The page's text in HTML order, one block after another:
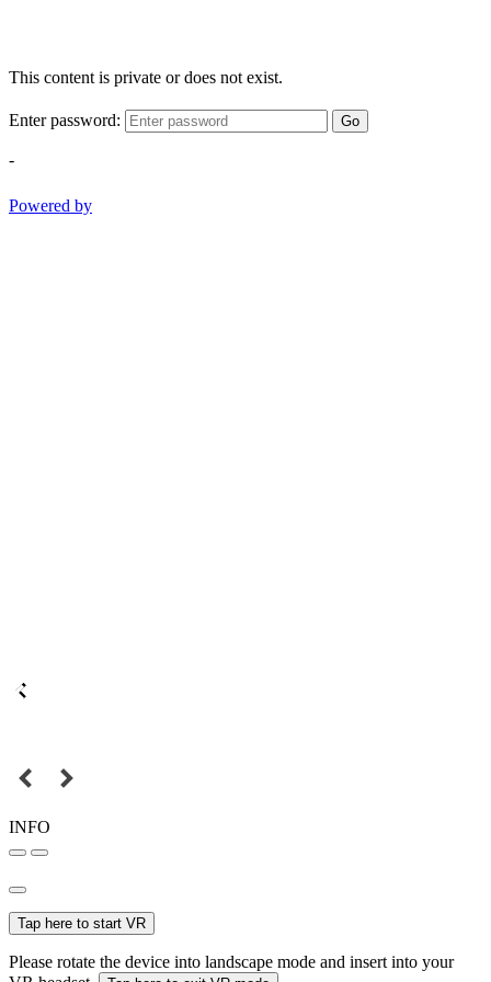
This content is private or does not exist.
Enter password: Go
-
Powered by
INFO
Tap here to start VR
Please rotate the device into landscape mode and insert into your